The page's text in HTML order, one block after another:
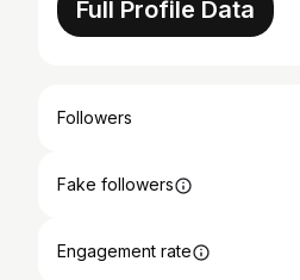
Full Profile Data
Followers
Fake followers
Engagement rate